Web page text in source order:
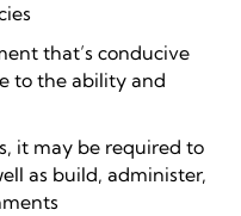
that’s conducive
to the ability and
it may be required to
as build, administer,